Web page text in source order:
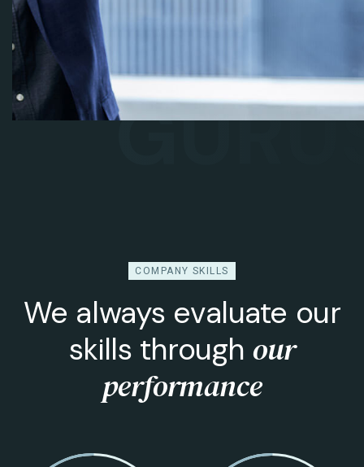
GURUS
COMPANY SKILLS
We always evaluate our
skills through our
performance